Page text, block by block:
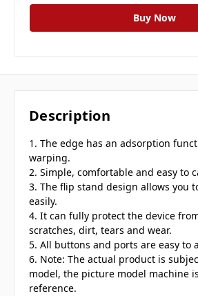
Description
1. The edge has an adsorption
warping.
2. Simple, comfortable and easy to
3. The flip stand design allows you
easily.
4. It can fully protect the device
scratches, dirt, tears and wear.
5. All buttons and ports are easy to
6. Note: The actual product is
model, the picture model machine
reference.